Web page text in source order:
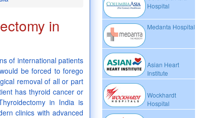
Hospital
Medanta Hospital
Asian Heart
Institute
Wockhardt
Hospital
in
of international patients
be forced to forego
removal of all or part
has thyroid cancer or
in India is
clinics with advanced